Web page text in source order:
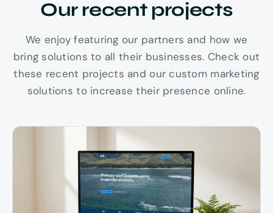
Our recent projects
We enjoy featuring our partners and how we
bring solutions to all their businesses. Check out
these recent projects and our custom marketing
solutions to increase their presence online.